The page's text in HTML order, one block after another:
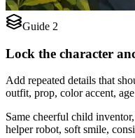
Guide 2
Lock the character
Add repeated details that
outfit, prop, color accent,
Same cheerful child
helper robot, soft smile,